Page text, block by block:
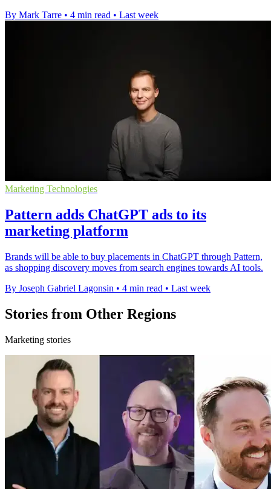
By Mark Tarre • 4 min read • Last week
Marketing Technologies
Pattern adds ChatGPT ads to its
marketing platform
Brands will be able to buy placements in ChatGPT through Pattern,
as shopping discovery moves from search engines towards AI tools.
By Joseph Gabriel Lagonsin • 4 min read • Last week
Stories from Other Regions
Marketing stories